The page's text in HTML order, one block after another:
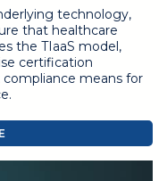
technology,
that healthcare
the TIaaS model,
certification
means for